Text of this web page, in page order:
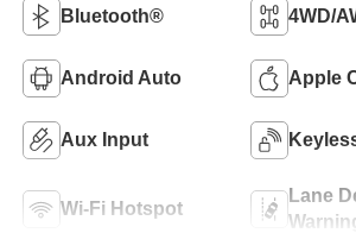
Bluetooth® 4WD/
Android Auto Apple
Aux Input
Wi-Fi Hotspot
Lane